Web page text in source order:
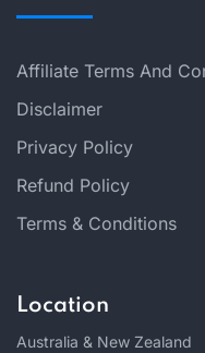
Affiliate Terms And
Disclaimer
Privacy Policy
Refund Policy
Terms & Conditions
Location
Australia & New Zealand